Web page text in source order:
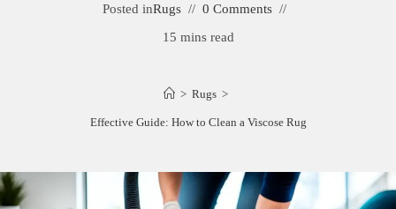
Posted inRugs
0 Comments
15 mins read
> Rugs >
Effective Guide: How to Clean a Viscose Rug